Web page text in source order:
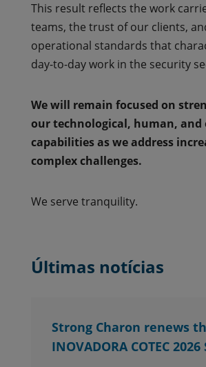
This result reflects the work
teams, the trust of our clients,
operational standards that
day-to-day work in the security
We will remain focused on
our technological, human,
capabilities as we address
complex challenges.
We serve tranquility.
Últimas notícias
Strong Charon renews
INOVADORA COTEC